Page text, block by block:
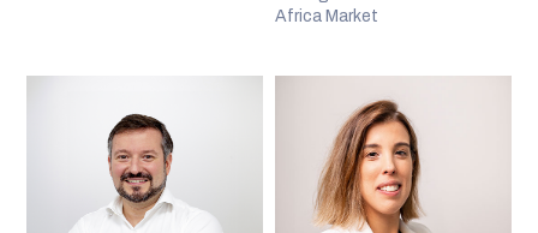
Africa Market